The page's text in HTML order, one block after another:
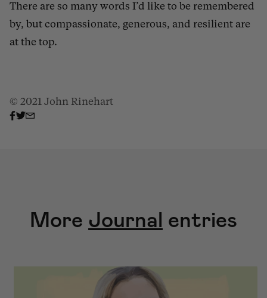
There are so many words I’d like to be remembered
by, but compassionate, generous, and resilient are
at the top.
© 2021 John Rinehart
More Journal entries